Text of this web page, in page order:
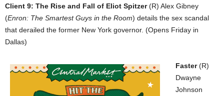
Client 9: The Rise and Fall of Eliot Spitzer(R) Alex Gibney
(Enron: The Smartest Guys in the Room) details the sex scandal
that derailed the former New York governor. (Opens Friday in
Dallas)
Faster(R)
Dwayne
Johnson